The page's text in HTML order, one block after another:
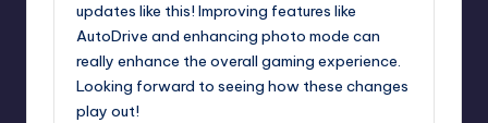
updates like this! Improving features like
AutoDrive and enhancing photo mode can
really enhance the overall gaming experience.
Looking forward to seeing how these changes
play out!